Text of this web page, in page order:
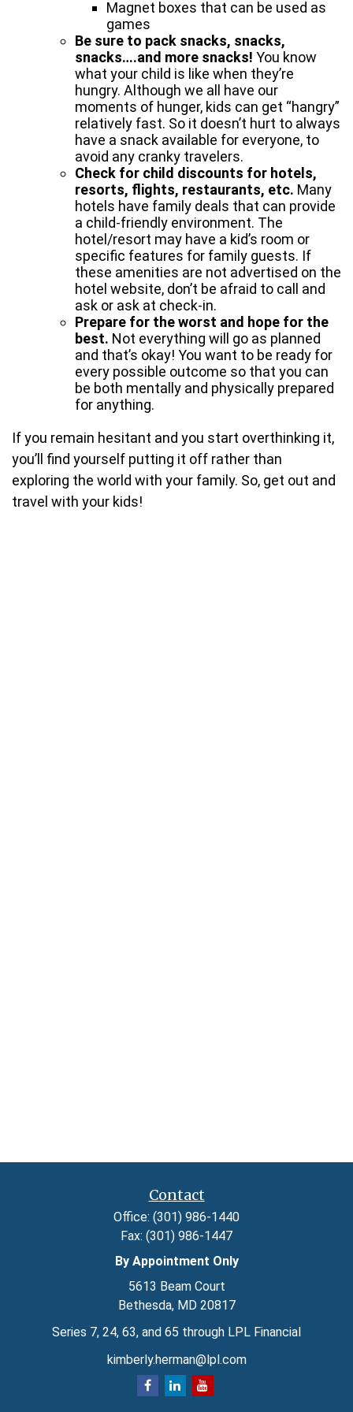
Magnet boxes that can be used as
games
Be sure to pack snacks, snacks,
snacks….and more snacks! You know
what your child is like when they’re
hungry. Although we all have our
moments of hunger, kids can get “hangry”
relatively fast. So it doesn’t hurt to always
have a snack available for everyone, to
avoid any cranky travelers.
Check for child discounts for hotels,
resorts, flights, restaurants, etc. Many
hotels have family deals that can provide
a child-friendly environment. The
hotel/resort may have a kid’s room or
specific features for family guests. If
these amenities are not advertised on the
hotel website, don’t be afraid to call and
ask or ask at check-in.
Prepare for the worst and hope for the
best. Not everything will go as planned
and that’s okay! You want to be ready for
every possible outcome so that you can
be both mentally and physically prepared
for anything.
If you remain hesitant and you start overthinking it,
you’ll find yourself putting it off rather than
exploring the world with your family. So, get out and
travel with your kids!
Contact
Office: (301) 986-1440
Fax: (301) 986-1447
By Appointment Only
5613 Beam Court
Bethesda, MD 20817
Series 7, 24, 63, and 65 through LPL Financial
kimberly.herman@lpl.com